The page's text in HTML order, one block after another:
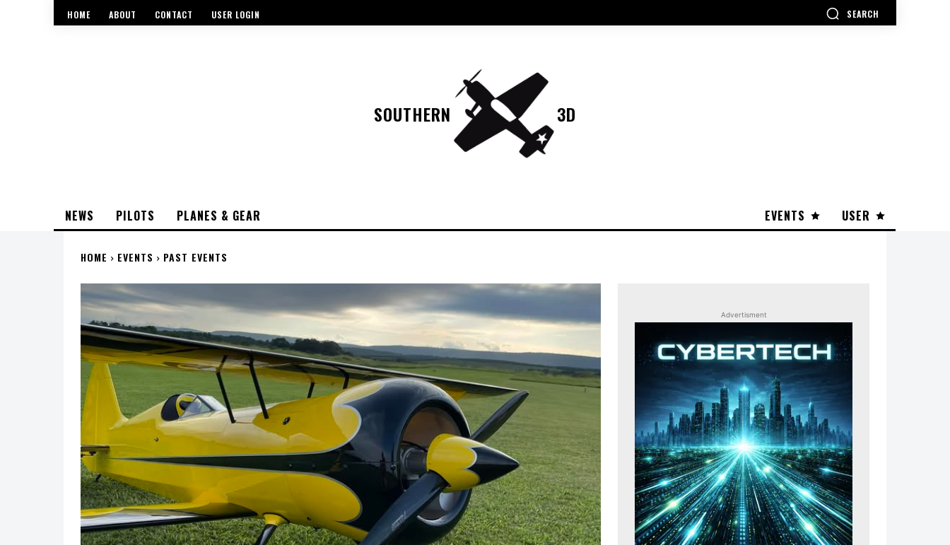
HOME ABOUT CONTACT USER LOGIN SEARCH
SOUTHERN 3D
EVENTS USER
NEWS PILOTS PLANES & GEAR
HOME EVENTS PAST EVENTS
Advertisment